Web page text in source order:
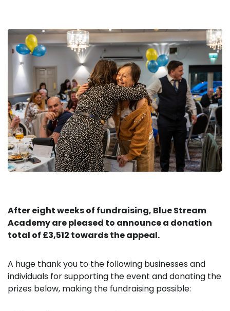
After eight weeks of fundraising, Blue Stream
Academy are pleased to announce a donation
total of £3,512 towards the appeal.
A huge thank you to the following businesses and
individuals for supporting the event and donating the
prizes below, making the fundraising possible: